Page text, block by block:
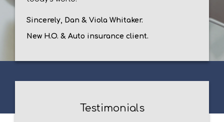
Sincerely, Dan & Viola Whitaker.
New H.O. & Auto insurance client.
Testimonials